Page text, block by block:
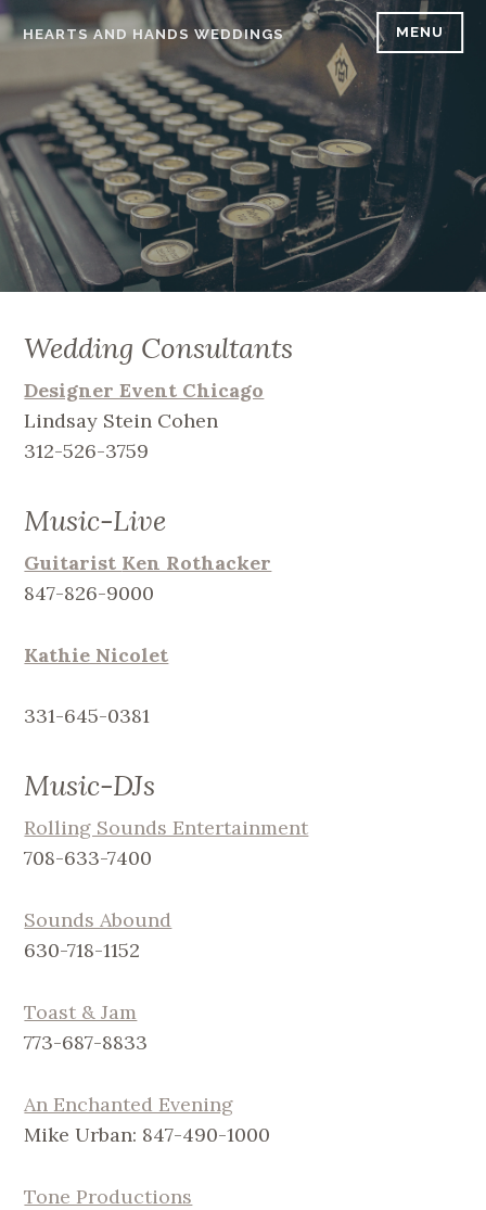
Skip
to HEARTS AND HANDS WEDDINGS MENU
Wedding Consultants
Designer Event Chicago
Lindsay Stein Cohen
312-526-3759
Music-Live
Guitarist Ken Rothacker
847-826-9000
Kathie Nicolet
331-645-0381
Music-DJs
Rolling Sounds Entertainment
708-633-7400
Sounds Abound
630-718-1152
Toast & Jam
773-687-8833
An Enchanted Evening
Mike Urban: 847-490-1000
Tone Productions